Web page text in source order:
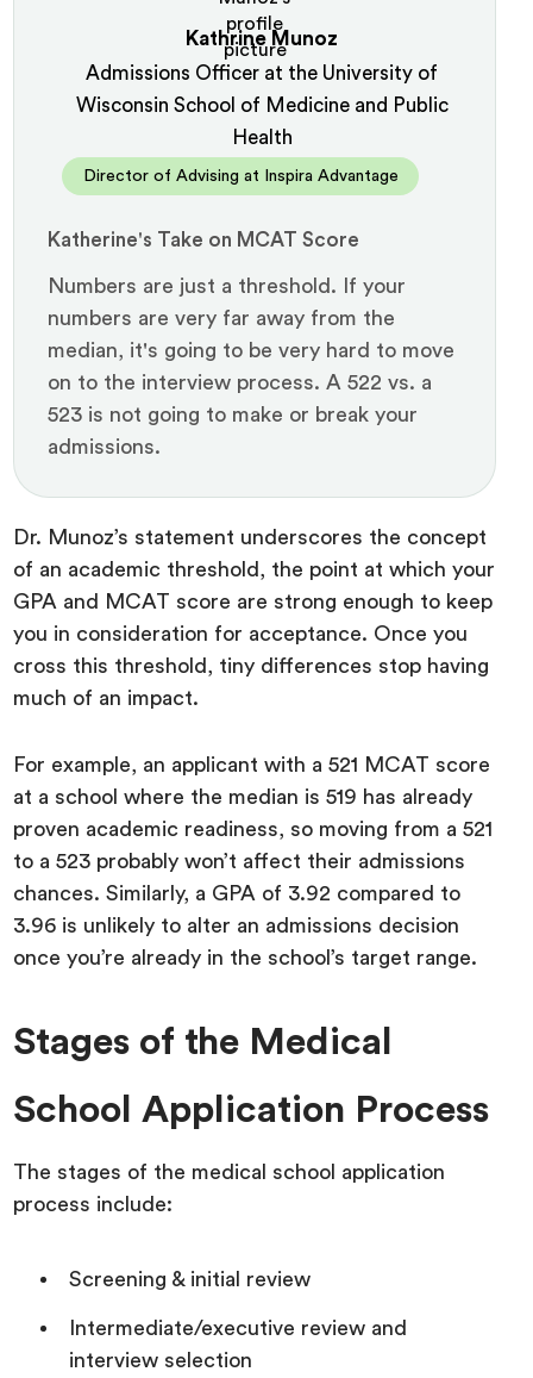
Kathrine Munoz
Admissions Officer at the University of
Wisconsin School of Medicine and Public
Health
Director of Advising at Inspira Advantage
Katherine's Take on MCAT Score
Numbers are just a threshold. If your
numbers are very far away from the
median, it's going to be very hard to move
on to the interview process. A 522 vs. a
523 is not going to make or break your
admissions.
Dr. Munoz’s statement underscores the concept
of an academic threshold, the point at which your
GPA and MCAT score are strong enough to keep
you in consideration for acceptance. Once you
cross this threshold, tiny differences stop having
much of an impact.
For example, an applicant with a 521 MCAT score
at a school where the median is 519 has already
proven academic readiness, so moving from a 521
to a 523 probably won’t affect their admissions
chances. Similarly, a GPA of 3.92 compared to
3.96 is unlikely to alter an admissions decision
once you’re already in the school’s target range.
Stages of the Medical
School Application Process
The stages of the medical school application
process include:
Screening & initial review
Intermediate/executive review and
interview selection